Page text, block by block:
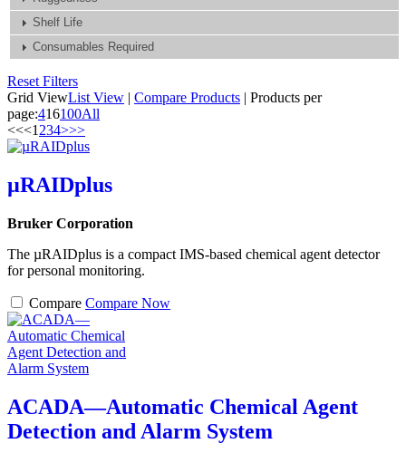
Shelf Life
Consumables Required
Reset Filters
Grid ViewList View | Compare Products | Products per
page:416100All
<<<1 234>>>
µRAIDplus
Bruker Corporation
The µRAIDplus is a compact IMS-based chemical agent detector
for personal monitoring.
Compare Compare Now
ACADA—Automatic Chemical Agent
Detection and Alarm System